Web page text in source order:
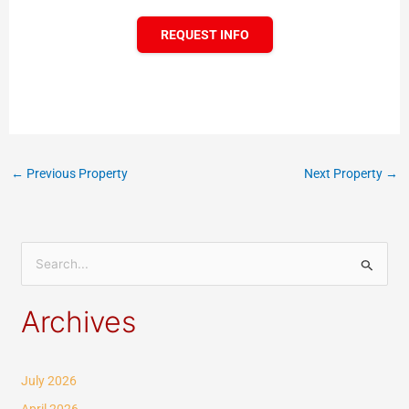
REQUEST INFO
← Previous Property Next Property →
a
Archives
July 2026